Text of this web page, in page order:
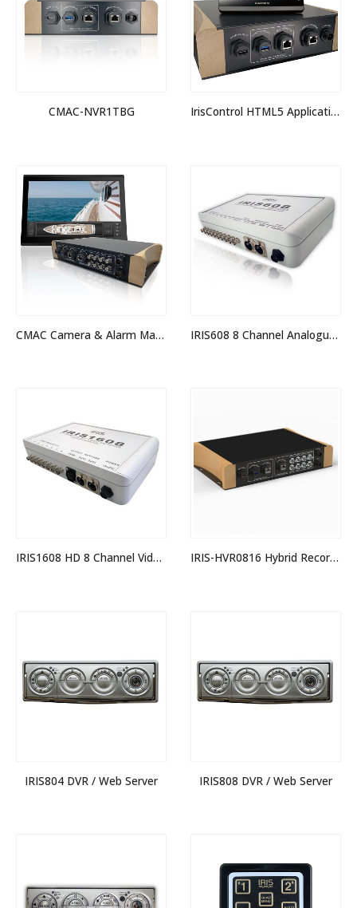
CMAC-NVR1TBG IrisControl HTML5 Application
CMAC Camera & Alarm Management System IRIS608 8 Channel Analogue Quad Switcher
IRIS1608 HD 8 Channel Video Switcher IRIS-HVR0816 Hybrid Recorder
IRIS804 DVR / Web Server IRIS808 DVR / Web Server